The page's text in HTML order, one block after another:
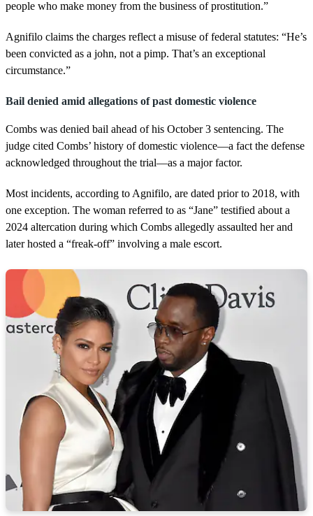
people who make money from the business of prostitution.”
Agnifilo claims the charges reflect a misuse of federal statutes: “He’s
been convicted as a john, not a pimp. That’s an exceptional
circumstance.”
Bail denied amid allegations of past domestic violence
Combs was denied bail ahead of his October 3 sentencing. The
judge cited Combs’ history of domestic violence—a fact the defense
acknowledged throughout the trial—as a major factor.
Most incidents, according to Agnifilo, are dated prior to 2018, with
one exception. The woman referred to as “Jane” testified about a
2024 altercation during which Combs allegedly assaulted her and
later hosted a “freak-off” involving a male escort.